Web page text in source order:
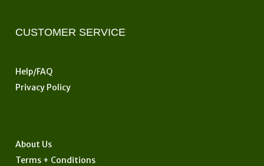
CUSTOMER SERVICE
Help/FAQ
Privacy Policy
About Us
Terms + Conditions